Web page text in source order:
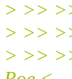
> >>
> >>
> >>